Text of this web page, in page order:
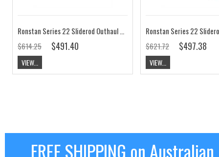
Ronstan Series 22 Sliderod Outhaul Car 115mm RC52241
$614.25
$491.40
VIEW...
$621.72 $497.38
VIEW...
FREE SHIPPING on